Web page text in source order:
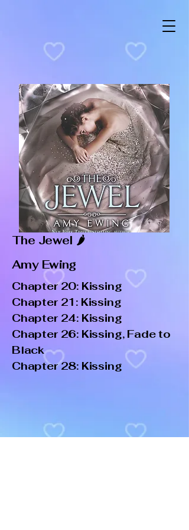
The Jewel 🌶️
Amy Ewing
Chapter 20: Kissing
Chapter 21: Kissing
Chapter 24: Kissing
Chapter 26: Kissing, Fade to
Black
Chapter 28: Kissing